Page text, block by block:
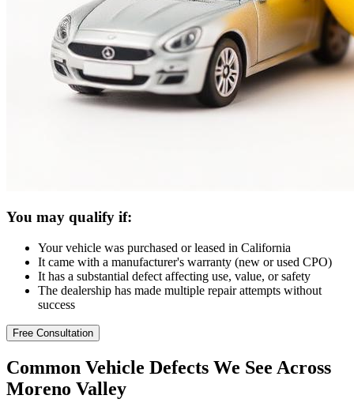
You may qualify if:
Your vehicle was purchased or leased in California
It came with a manufacturer's warranty (new or used CPO)
It has a substantial defect affecting use, value, or safety
The dealership has made multiple repair attempts without
success
Free Consultation
Common Vehicle Defects We See Across
Moreno Valley